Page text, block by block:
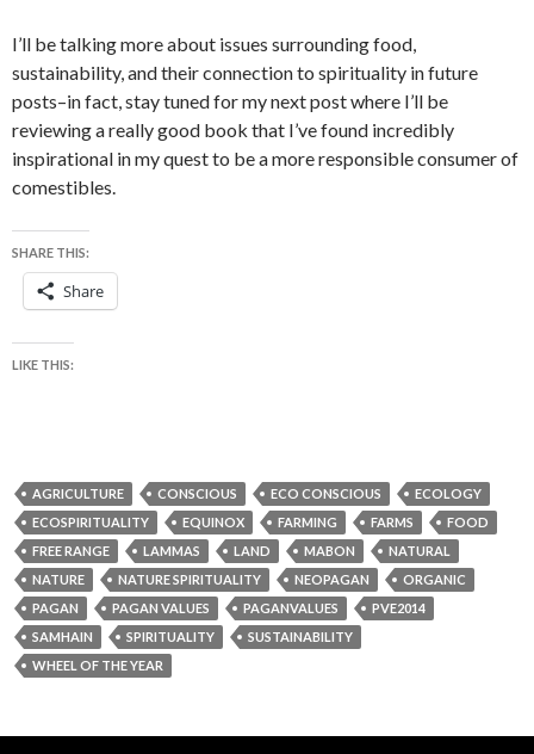
I’ll be talking more about issues surrounding food,
sustainability, and their connection to spirituality in future
posts–in fact, stay tuned for my next post where I’ll be
reviewing a really good book that I’ve found incredibly
inspirational in my quest to be a more responsible consumer of
comestibles.
SHARE THIS:
Share
LIKE THIS:
AGRICULTURE CONSCIOUS ECO CONSCIOUS
ECOLOGY
ECOSPIRITUALITY
EQUINOX FARMING FARMS
FOOD
FREE RANGE
LAMMAS LAND MABON
NATURAL
NATURE
NATURE SPIRITUALITY NEOPAGAN
ORGANIC
PAGAN
PAGAN VALUES PAGANVALUES
PVE2014
SAMHAIN
SPIRITUALITY
SUSTAINABILITY
WHEEL OF THE YEAR